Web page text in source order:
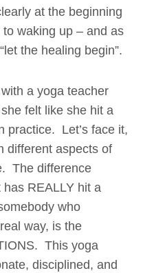
at the beginning
waking up – and as
the healing begin”.
a yoga teacher
felt like she hit a
practice. Let’s face it,
different aspects of
The difference
REALLY hit a
who
way, is the
This yoga
disciplined, and